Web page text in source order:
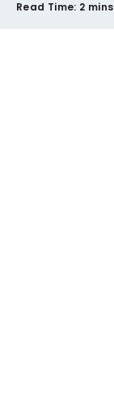
Read Time: 2 mins